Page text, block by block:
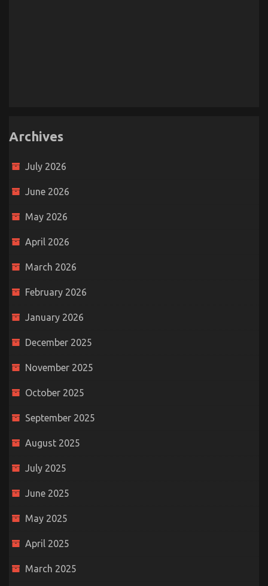
Archives
July 2026
June 2026
May 2026
April 2026
March 2026
February 2026
January 2026
December 2025
November 2025
October 2025
September 2025
August 2025
July 2025
June 2025
May 2025
April 2025
March 2025